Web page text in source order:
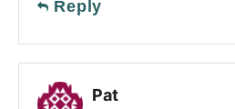
Reply
Pat